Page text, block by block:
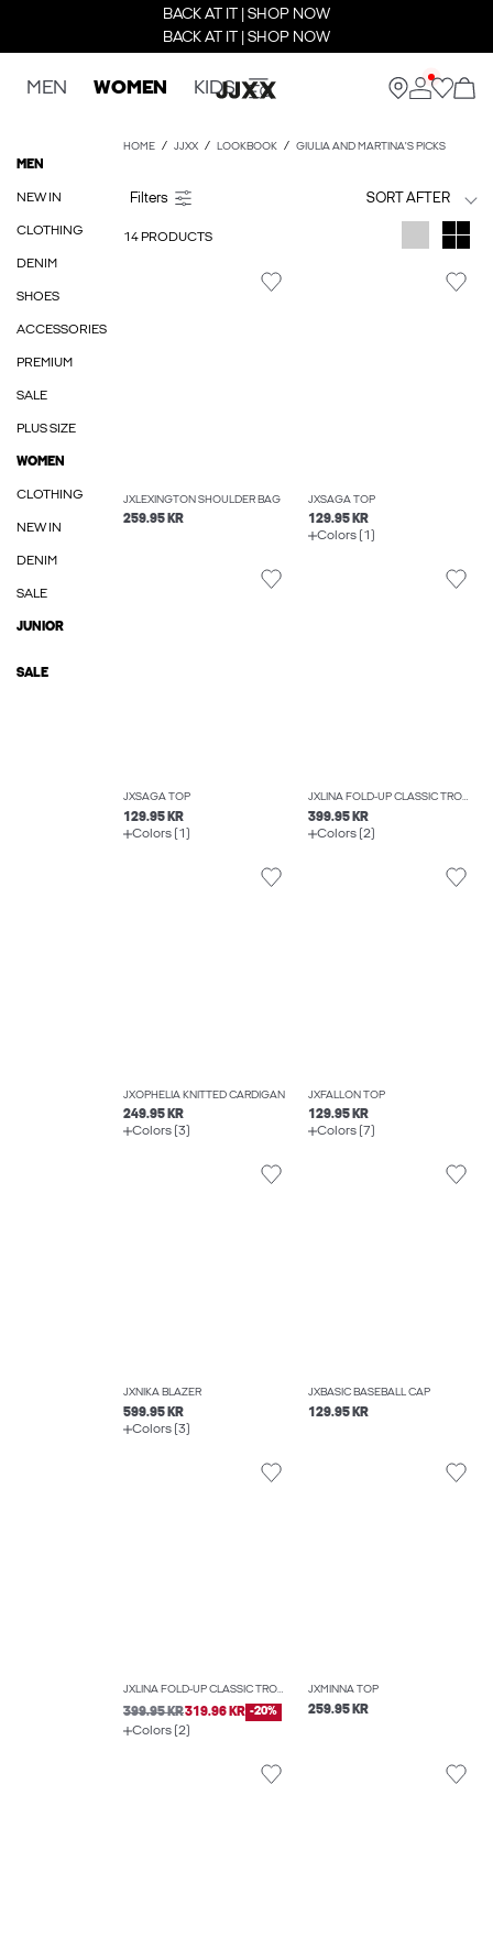
BACK AT IT | SHOP NOW
BACK AT IT | SHOP NOW
MEN WOMEN KIDS
MEN
NEW IN
CLOTHING
DENIM
SHOES
ACCESSORIES
PREMIUM
SALE
PLUS SIZE
WOMEN
CLOTHING
NEW IN
DENIM
SALE
JUNIOR
SALE
HOME JJXX LOOKBOOK GIULIA AND MARTINA'S PICKS
SORT AFTER
14 PRODUCTS
JXLEXINGTON SHOULDER BAG
259.95 KR
JXSAGA TOP
129.95 KR
Colors (1)
JXSAGA TOP
129.95 KR
Colors (1)
JXLINA FOLD-UP CLASSIC TROUSERS
399.95 KR
Colors (2)
JXOPHELIA KNITTED CARDIGAN
249.95 KR
Colors (3)
JXFALLON TOP
129.95 KR
Colors (7)
JXNIKA BLAZER
599.95 KR
Colors (3)
JXBASIC BASEBALL CAP
129.95 KR
JXLINA FOLD-UP CLASSIC TROUSERS
399.95 KR319.96 KR -20%
Colors (2)
JXMINNA TOP
259.95 KR